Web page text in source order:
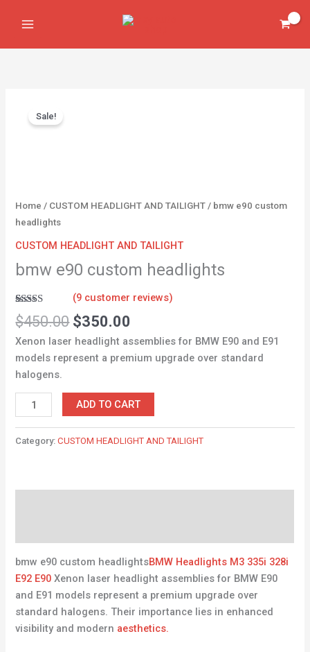
Sale!
Home / CUSTOM HEADLIGHT AND TAILIGHT / bmw e90 custom
headlights
CUSTOM HEADLIGHT AND TAILIGHT
bmw e90 custom headlights
Rated4.67
out of 5
9
customer
ratings
(9 customer reviews)
$450.00 $350.00
Xenon laser headlight assemblies for BMW E90 and E91
models represent a premium upgrade over standard
halogens.
ADD TO CART
Category:CUSTOM HEADLIGHT AND TAILIGHT
bmw e90 custom headlightsBMW Headlights M3 335i 328i
E92 E90 Xenon laser headlight assemblies for BMW E90
and E91 models represent a premium upgrade over
standard halogens. Their importance lies in enhanced
visibility and modern aesthetics.
quantity